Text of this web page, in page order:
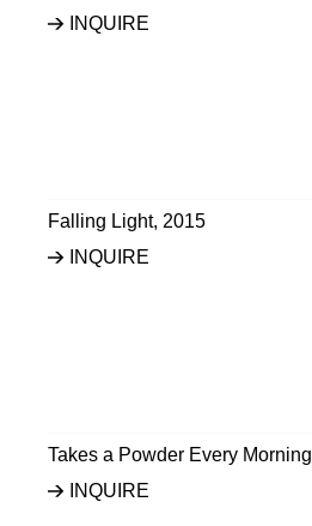
INQUIRE
Falling Light, 2015
INQUIRE
Takes a Powder Every Morning
INQUIRE